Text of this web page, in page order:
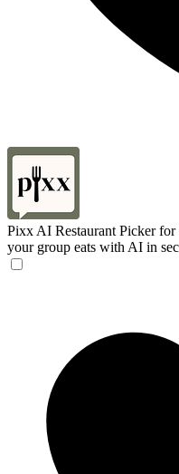
Pixx AI Restaurant Picker for
your group eats with AI in